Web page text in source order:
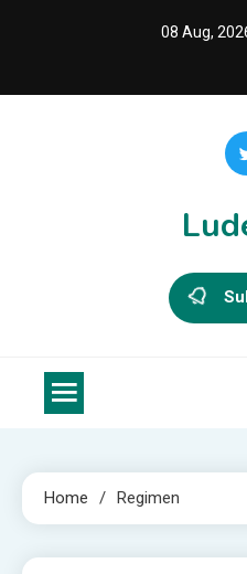
08 Aug,
Home Regimen